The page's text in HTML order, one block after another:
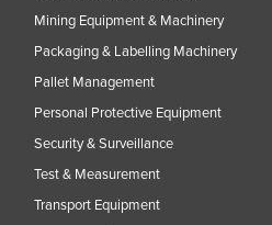
Mining Equipment & Machinery
Packaging & Labelling Machinery
Pallet Management
Personal Protective Equipment
Security & Surveillance
Test & Measurement
Transport Equipment